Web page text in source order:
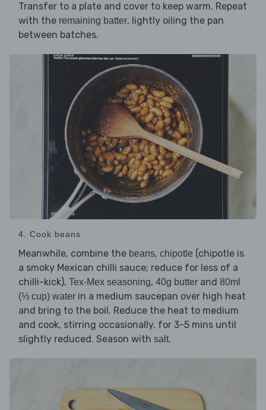
Transfer to a plate and cover to keep warm. Repeat
with the remaining batter, lightly oiling the pan
between batches.
4. Cook beans
Meanwhile, combine the beans, chipotle (chipotle is
a smoky Mexican chilli sauce; reduce for less of a
chilli-kick), Tex-Mex seasoning, 40g butter and 80ml
(⅓ cup) water in a medium saucepan over high heat
and bring to the boil. Reduce the heat to medium
and cook, stirring occasionally, for 3-5 mins until
slightly reduced. Season with salt.